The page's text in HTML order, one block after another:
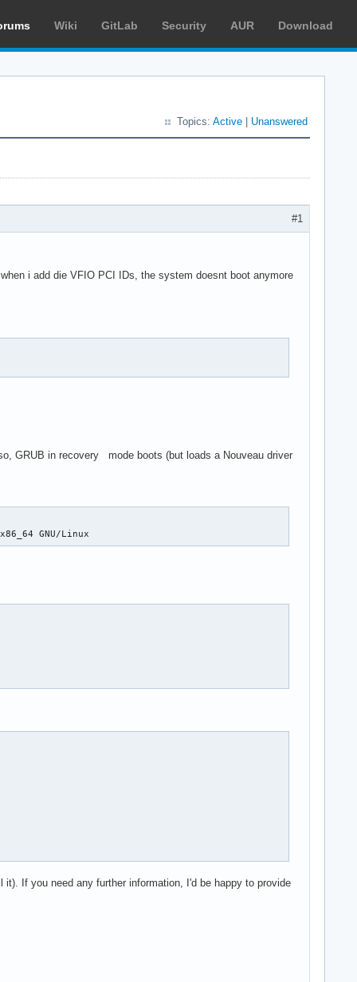
Wiki GitLab Security AUR Download
Topics: Active Unanswered
#1
i add die VFIO PCI IDs, the system doesnt boot anymore
GRUB in recovery mode boots (but loads a Nouveau driver
GNU/Linux
If you need any further information, I'd be happy to provide